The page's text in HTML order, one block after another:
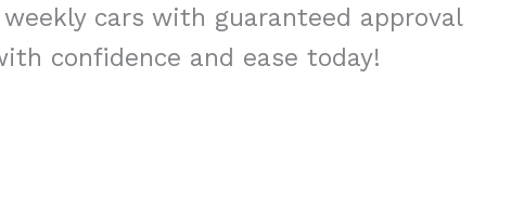
cars with guaranteed approval
confidence and ease today!